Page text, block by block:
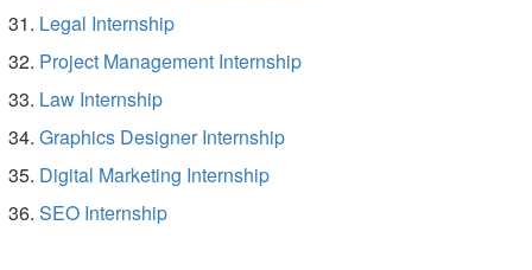
Legal Internship
Project Management Internship
Law Internship
Graphics Designer Internship
Digital Marketing Internship
SEO Internship